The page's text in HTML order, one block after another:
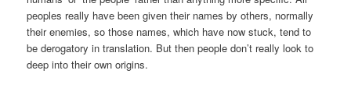
peoples really have been given their names by others, normally
their enemies, so those names, which have now stuck, tend to
be derogatory in translation. But then people don’t really look to
deep into their own origins.